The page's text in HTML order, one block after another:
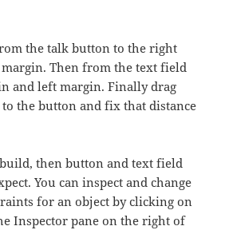
the talk button to the right
Then from the text field
and left margin. Finally drag
the button and fix that distance
then button and text field
You can inspect and change
for an object by clicking on
Inspector pane on the right of